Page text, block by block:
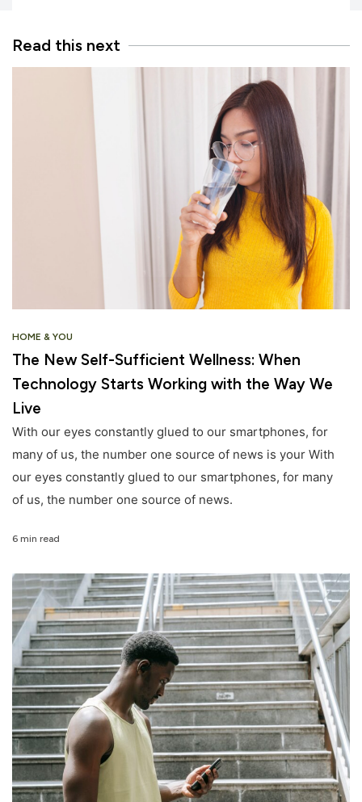
Read this next
HOME & YOU
The New Self-Sufficient Wellness: When
Technology Starts Working with the Way We
Live
With our eyes constantly glued to our smartphones, for
many of us, the number one source of news is your With
our eyes constantly glued to our smartphones, for many
of us, the number one source of news.
6 min read